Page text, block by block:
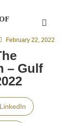
February 22, 2022
– Gulf
LinkedIn